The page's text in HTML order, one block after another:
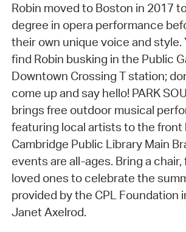
Robin moved to Boston in 2017
degree in opera performance
their own unique voice and style.
find Robin busking in the Public
Downtown Crossing T station;
come up and say hello! PARK
brings free outdoor musical
featuring local artists to the front
Cambridge Public Library Main
events are all-ages. Bring a chair,
loved ones to celebrate the
provided by the CPL Foundation
Janet Axelrod.